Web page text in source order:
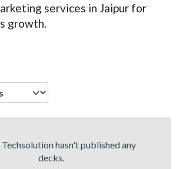
services in Jaipur for
growth.
hasn't published any
decks.